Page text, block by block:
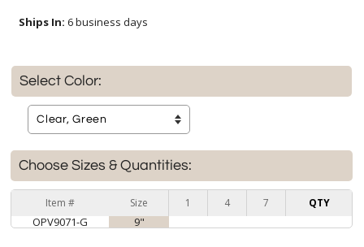
Ships In: 6 business days
Select Color:
Choose Sizes & Quantities:
Item # Size 1 4 7 QTY
OPV9071-G 9"